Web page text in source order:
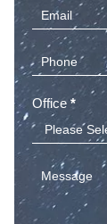
(Sidebar)
Office *